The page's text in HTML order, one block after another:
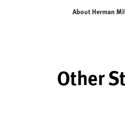
About Herman
Other